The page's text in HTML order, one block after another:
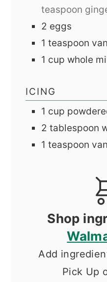
teaspoon
2 eggs
1 teaspoon
1 cup whole
ICING
1 cup
2 tablespoon
1 teaspoon
Shop
Add
Pick Up